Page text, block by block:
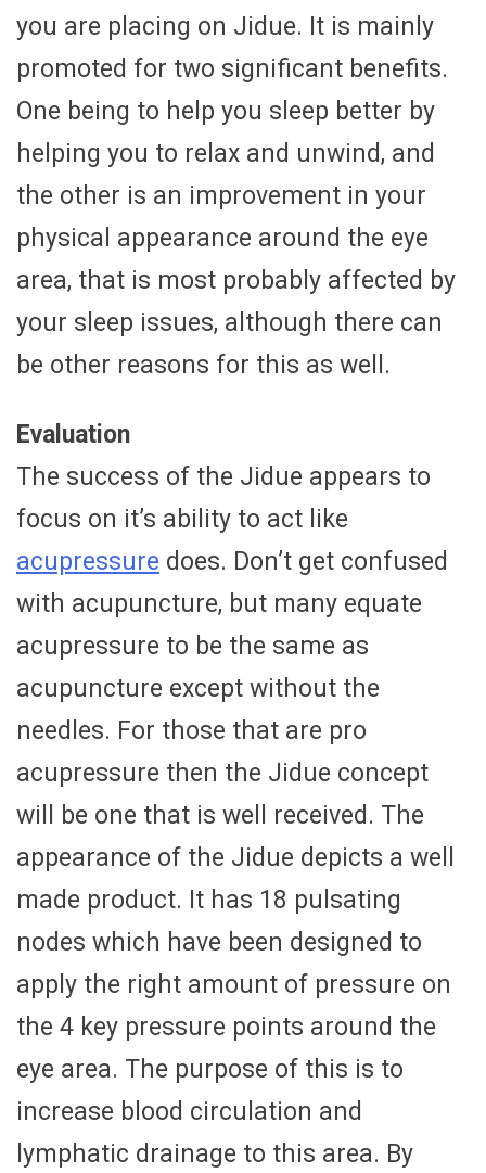
you are placing on Jidue. It is mainly
promoted for two significant benefits.
One being to help you sleep better by
helping you to relax and unwind, and
the other is an improvement in your
physical appearance around the eye
area, that is most probably affected by
your sleep issues, although there can
be other reasons for this as well.
Evaluation
The success of the Jidue appears to
focus on it’s ability to act like
acupressure does. Don’t get confused
with acupuncture, but many equate
acupressure to be the same as
acupuncture except without the
needles. For those that are pro
acupressure then the Jidue concept
will be one that is well received. The
appearance of the Jidue depicts a well
made product. It has 18 pulsating
nodes which have been designed to
apply the right amount of pressure on
the 4 key pressure points around the
eye area. The purpose of this is to
increase blood circulation and
lymphatic drainage to this area. By